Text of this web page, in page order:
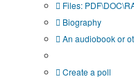
Files:
Biography
An audiobook or
Create a poll